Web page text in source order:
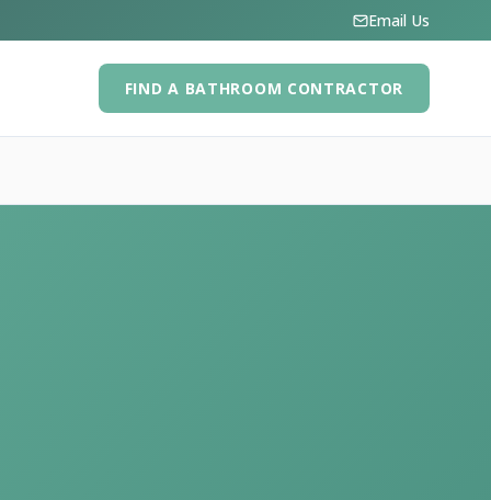
Email Us
FIND A BATHROOM CONTRACTOR